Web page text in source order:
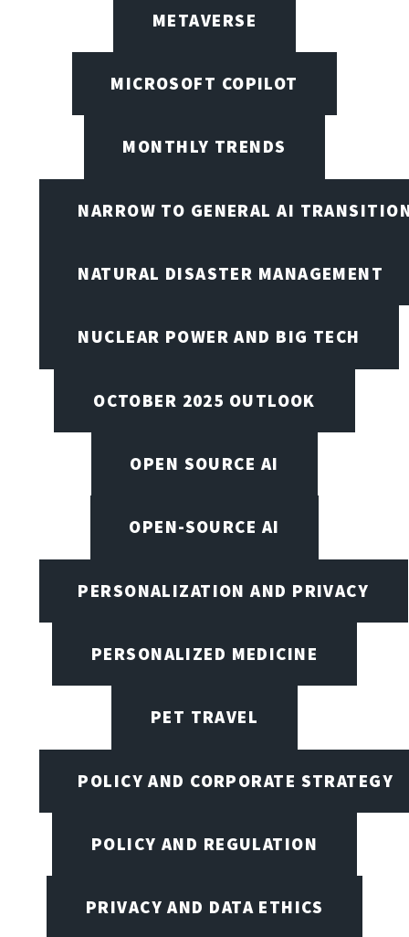
METAVERSE
MICROSOFT COPILOT
MONTHLY TRENDS
NARROW TO GENERAL AI
NATURAL DISASTER MANAGEMENT
NUCLEAR POWER AND BIG TECH
OCTOBER 2025 OUTLOOK
OPEN SOURCE AI
OPEN-SOURCE AI
PERSONALIZATION AND PRIVACY
PERSONALIZED MEDICINE
PET TRAVEL
POLICY AND CORPORATE STRATEGY
POLICY AND REGULATION
PRIVACY AND DATA ETHICS